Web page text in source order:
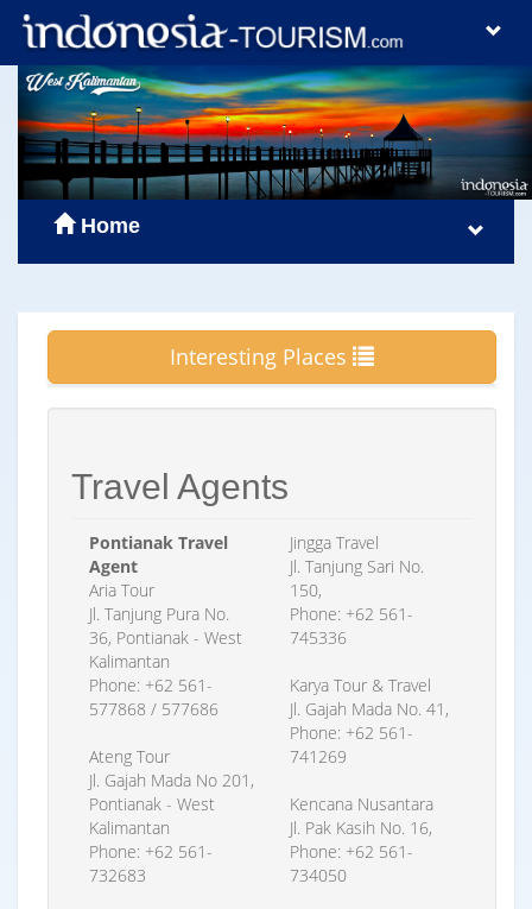
Home
Interesting Places
Travel Agents
Pontianak Travel
Agent
Aria Tour
Jl. Tanjung Pura No.
36, Pontianak - West
Kalimantan
Phone: +62 561-
577868 / 577686
Ateng Tour
Jl. Gajah Mada No 201,
Pontianak - West
Kalimantan
Phone: +62 561-
732683
Jingga Travel
Jl. Tanjung Sari No.
150,
Phone: +62 561-
745336
Karya Tour & Travel
Jl. Gajah Mada No. 41,
Phone: +62 561-
741269
Kencana Nusantara
Jl. Pak Kasih No. 16,
Phone: +62 561-
734050